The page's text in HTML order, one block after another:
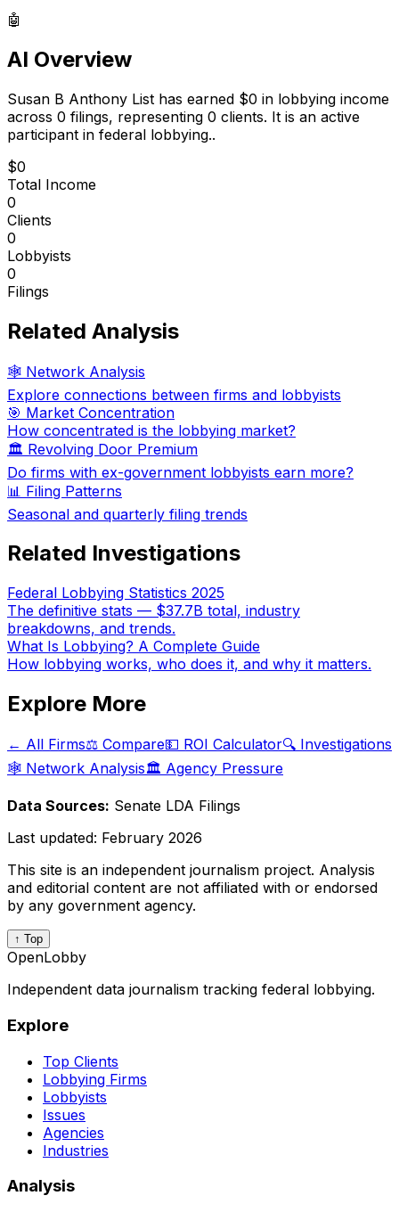
🤖
AI Overview
Susan B Anthony List has earned $0 in lobbying income
across 0 filings, representing 0 clients. It is an active
participant in federal lobbying..
$0
Total Income
0
Clients
0
Lobbyists
0
Filings
Related Analysis
🕸️ Network Analysis
Explore connections between firms and lobbyists
🎯 Market Concentration
How concentrated is the lobbying market?
🏛️ Revolving Door Premium
Do firms with ex-government lobbyists earn more?
📊 Filing Patterns
Seasonal and quarterly filing trends
Related Investigations
Federal Lobbying Statistics 2025
The definitive stats — $37.7B total, industry
breakdowns, and trends.
What Is Lobbying? A Complete Guide
How lobbying works, who does it, and why it matters.
Explore More
← All Firms⚖️ Compare💵 ROI Calculator🔍 Investigations
🕸️ Network Analysis🏛️ Agency Pressure
Data Sources: Senate LDA Filings
Last updated: February 2026
This site is an independent journalism project. Analysis
and editorial content are not affiliated with or endorsed
by any government agency.
↑ Top
OpenLobby
Independent data journalism tracking federal lobbying.
Explore
Top Clients
Lobbying Firms
Lobbyists
Issues
Agencies
Industries
Analysis